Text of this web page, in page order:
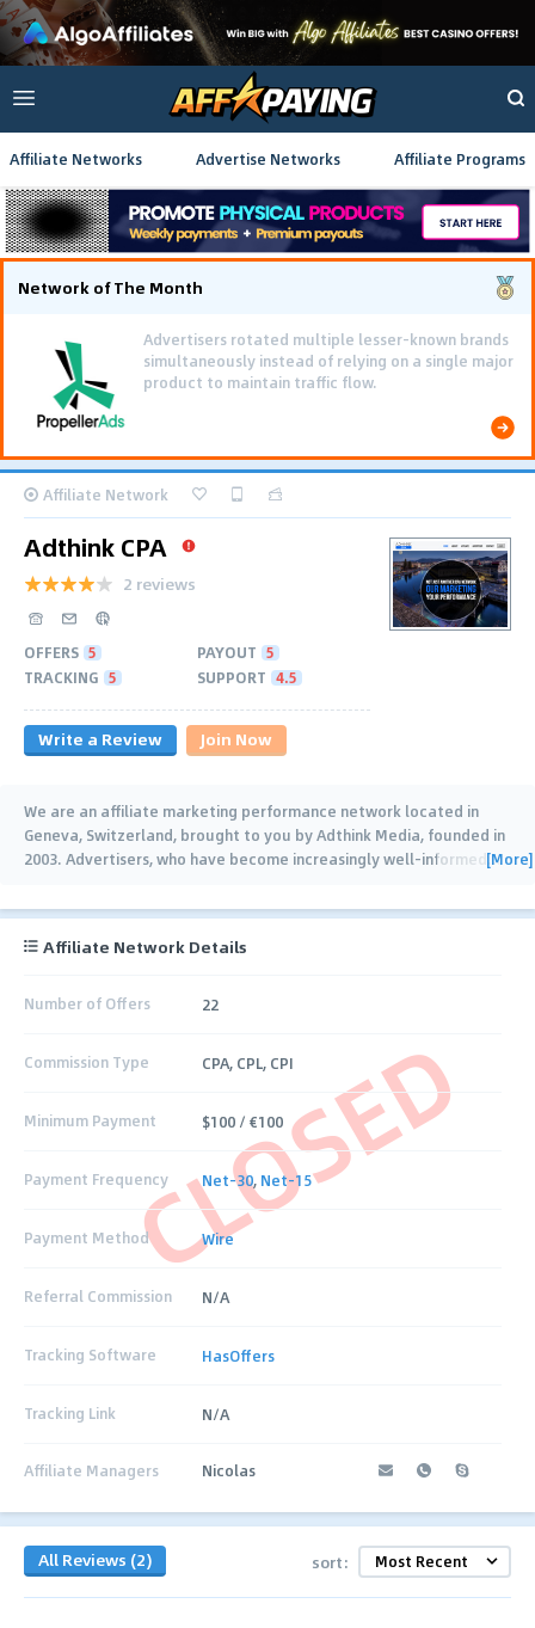
Affiliate Networks Advertise Networks Affiliate Programs
Network of The Month
Advertisers rotated multiple lesser-known brands
simultaneously instead of relying on a single major
product to maintain traffic flow.
Affiliate Network
Adthink CPA
2 reviews
OFFERS 5 PAYOUT 5
TRACKING 5 SUPPORT 4.5
Write a Review Join Now
We are an affiliate marketing performance network located in
Geneva, Switzerland, brought to you by Adthink Media, founded in
2003. Advertisers, who have become increasingly well-informed …
[More]
CLOSED
Affiliate Network Details
Number of Offers 22
Commission Type CPA, CPL, CPI
Minimum Payment $100 / €100
Payment Frequency Net-30, Net-15
Payment Method Wire
Referral Commission N/A
Tracking Software HasOffers
Tracking Link N/A
Affiliate Managers Nicolas
All Reviews (2) sort: